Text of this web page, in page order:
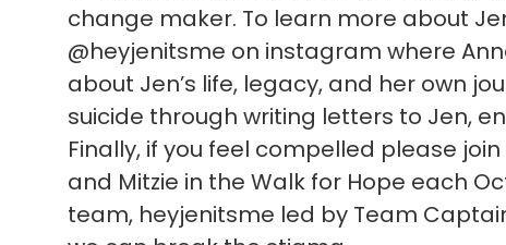
change maker. To learn more about
@heyjenitsme on instagram where
about Jen’s life, legacy, and her own
suicide through writing letters to Jen,
Finally, if you feel compelled please join
and Mitzie in the Walk for Hope each
team, heyjenitsme led by Team